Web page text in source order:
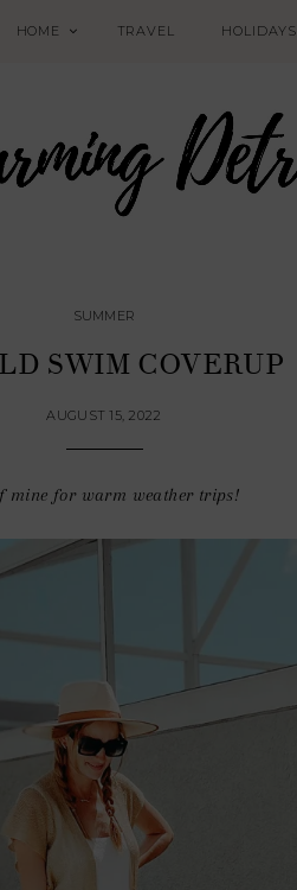
HOME TRAVEL HOLIDAYS
SUMMER
SWIM COVERUP
AUGUST 15, 2022
mine for warm weather trips!